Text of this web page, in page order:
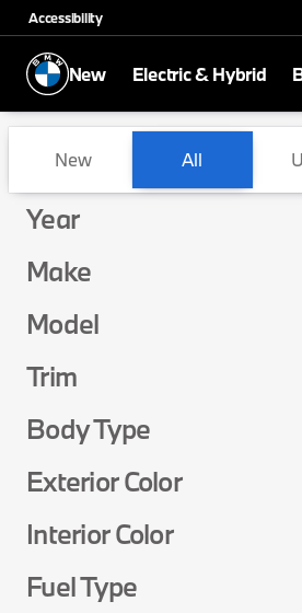
Accessibility
New Electric & Hybrid
Vehicles for Sale
New All
Year
Make
Model
Trim
Body Type
Exterior Color
Interior Color
Fuel Type